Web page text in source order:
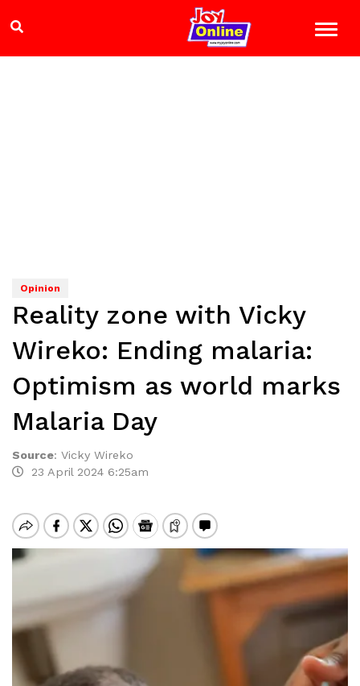
Opinion
Reality zone with Vicky
Wireko: Ending malaria:
Optimism as world marks
Malaria Day
Source: Vicky Wireko
23 April 2024 6:25am